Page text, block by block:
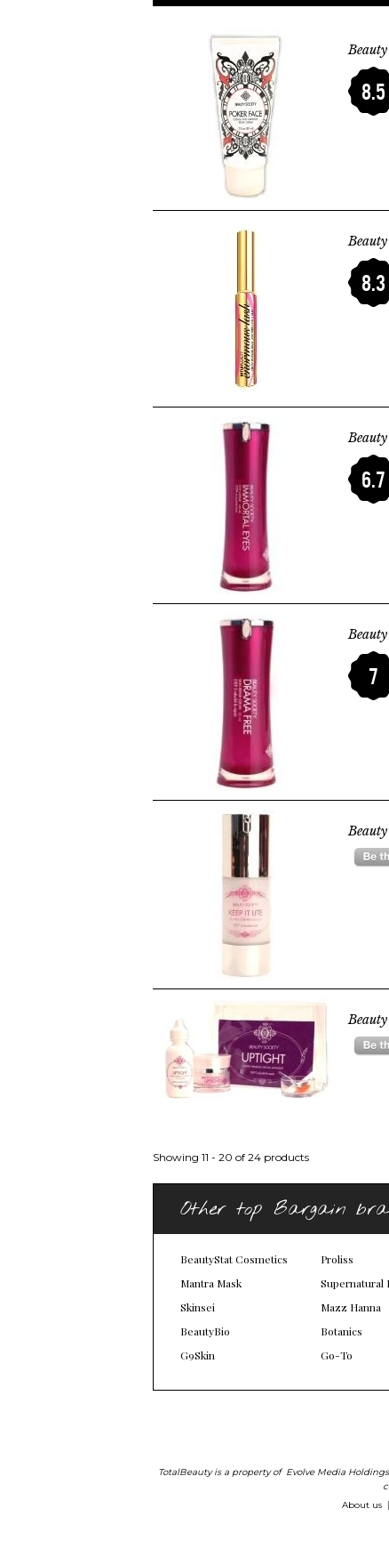
8.5
8.3
6.7
7
Showing 11 - 20 of 24 products
Other top Bargain
BeautyStat Cosmetics
Mantra Mask
Skinsei
BeautyBio
G9Skin
Proliss
Supernatural
Mazz Hanna
Botanics
Go-To
TotalBeauty is a property of Evolve Media Holdings
About us